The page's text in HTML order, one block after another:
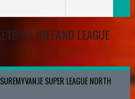
IRELAND LEAGUE
SUPER LEAGUE NORTH